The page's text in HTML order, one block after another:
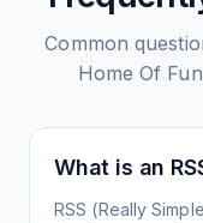
Common
Home Of
What is an
RSS (Really